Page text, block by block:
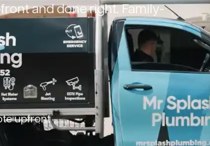
and done right. Family-
upfront